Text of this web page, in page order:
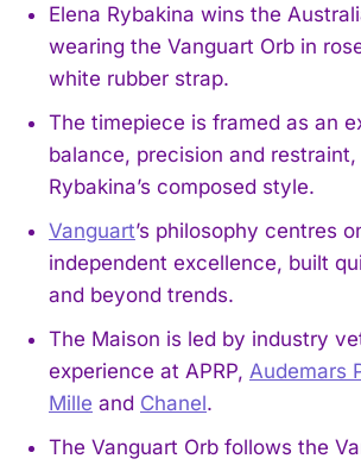
Elena Rybakina wins the
wearing the Vanguart Orb in
white rubber strap.
The timepiece is framed as an
balance, precision and
Rybakina’s composed style.
Vanguart’s philosophy centres
independent excellence, built
and beyond trends.
The Maison is led by industry
experience at APRP, Audemars
Mille and Chanel.
The Vanguart Orb follows the